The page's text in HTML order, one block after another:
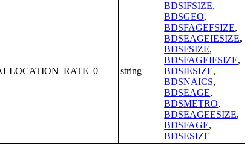
0 string
BDSIFSIZE,
BDSGEO,
BDSFAGEFSIZE,
BDSEAGEIESIZE,
BDSFSIZE,
BDSFAGEIFSIZE,
BDSIESIZE,
BDSNAICS,
BDSEAGE,
BDSMETRO,
BDSEAGEESIZE,
BDSFAGE,
BDSESIZE